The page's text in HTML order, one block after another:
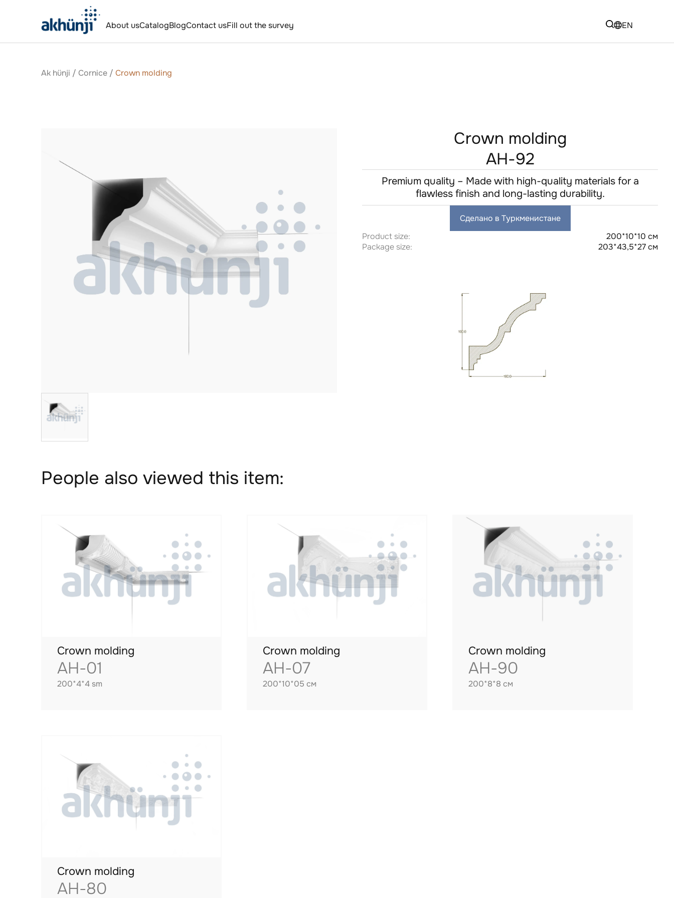
About usCatalogBlogContact usFill out the survey EN
Ak hünji / Сornice / Crown molding
Crown molding
AH-92
Premium quality – Made with high-quality materials for a
flawless finish and long-lasting durability.
Сделано в Туркменистане
Product size:
200*10*10 см
Package size:
203*43,5*27 см
People also viewed this item:
Crown molding
AH-01
200*4*4 sm
Crown molding
AH-07
200*10*05 см
Crown molding
AH-90
200*8*8 см
Crown molding
AH-80